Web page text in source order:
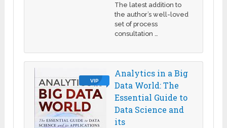
The latest addition to
the author’s well-loved
set of process
consultation …
VIP
Analytics in a Big
Data World: The
Essential Guide to
Data Science and
its